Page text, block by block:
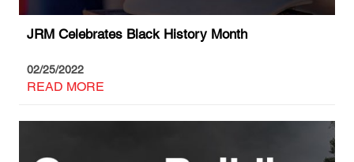
JRM Celebrates Black History Month
02/25/2022
READ MORE